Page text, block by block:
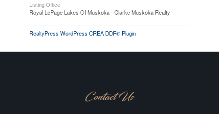
Listing Office
Royal LePage Lakes Of Muskoka - Clarke Muskoka Realty
RealtyPress WordPress CREA DDF® Plugin
Contact Us